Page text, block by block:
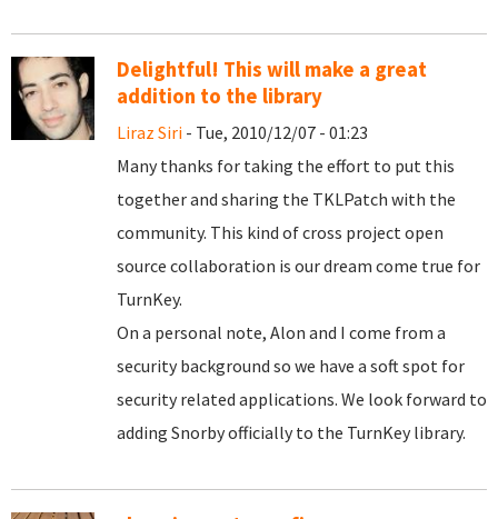
Delightful! This will make a great
addition to the library
Liraz Siri - Tue, 2010/12/07 - 01:23
Many thanks for taking the effort to put this
together and sharing the TKLPatch with the
community. This kind of cross project open
source collaboration is our dream come true for
TurnKey.
On a personal note, Alon and I come from a
security background so we have a soft spot for
security related applications. We look forward to
adding Snorby officially to the TurnKey library.